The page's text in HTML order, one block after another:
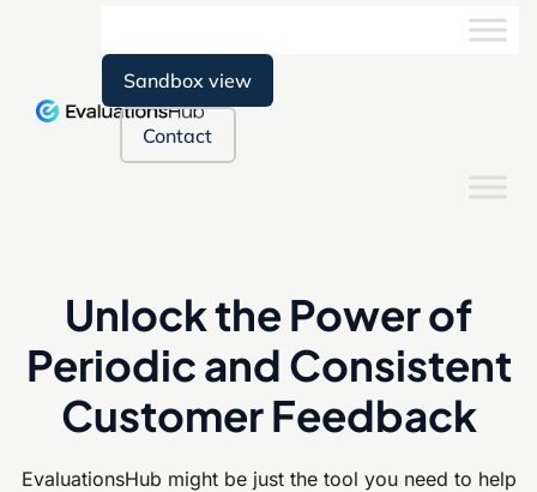
Sandbox view
Contact
Unlock the Power of
Periodic and Consistent
Customer Feedback
EvaluationsHub might be just the tool you need to help